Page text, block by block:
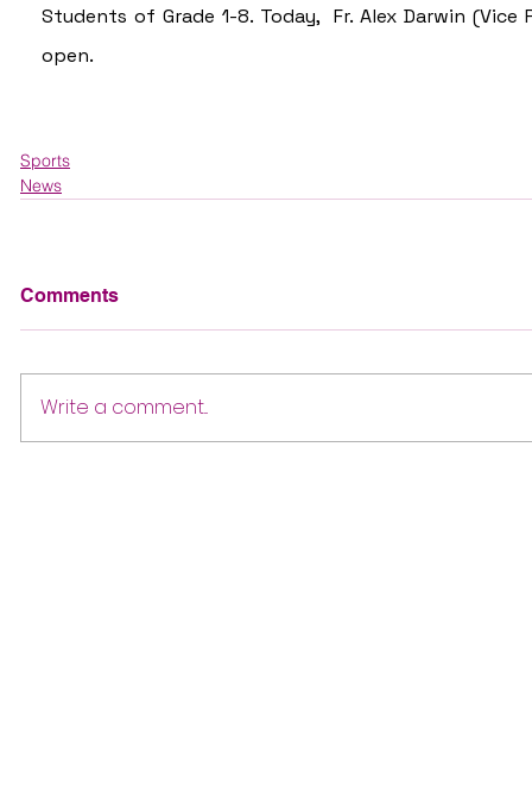
Students of Grade 1-8. Today,  Fr. Alex Darwin
open.
Sports
News
Comments
Write a comment...